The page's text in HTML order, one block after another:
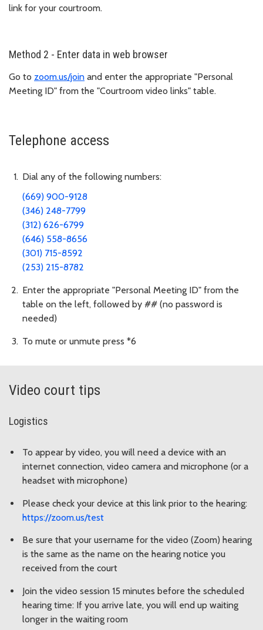
link for your courtroom.
Method 2 - Enter data in web browser
Go to zoom.us/join and enter the appropriate "Personal
Meeting ID" from the "Courtroom video links" table.
Telephone access
Dial any of the following numbers:
(669) 900-9128
(346) 248-7799
(312) 626-6799
(646) 558-8656
(301) 715-8592
(253) 215-8782
Enter the appropriate "Personal Meeting ID" from the
table on the left, followed by ## (no password is
needed)
To mute or unmute press *6
Video court tips
Logistics
To appear by video, you will need a device with an
internet connection, video camera and microphone (or a
headset with microphone)
Please check your device at this link prior to the hearing:
https://zoom.us/test
Be sure that your username for the video (Zoom) hearing
is the same as the name on the hearing notice you
received from the court
Join the video session 15 minutes before the scheduled
hearing time: If you arrive late, you will end up waiting
longer in the waiting room